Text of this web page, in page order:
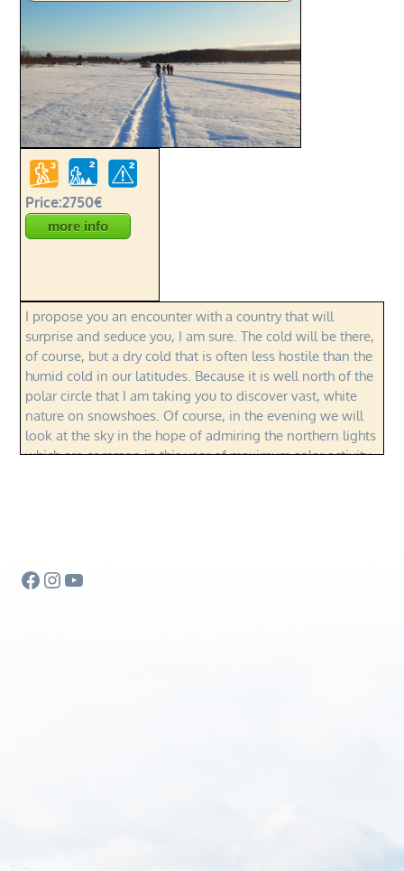
Price:2750€
more info
I propose you an encounter with a country that will
surprise and seduce you, I am sure. The cold will be there,
of course, but a dry cold that is often less hostile than the
humid cold in our latitudes. Because it is well north of the
polar circle that I am taking you to discover vast, white
nature on snowshoes. Of course, in the evening we will
look at the sky in the hope of admiring the northern lights
which are common in this year of maximum solar activity.
Facebook
Instagram
YouTube